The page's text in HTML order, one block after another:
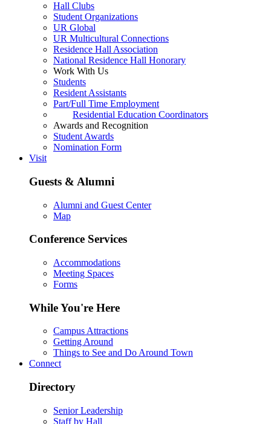
Hall Clubs
Student Organizations
UR Global
UR Multicultural Connections
Residence Hall Association
National Residence Hall Honorary
Work With Us
Students
Resident Assistants
Part/Full Time Employment
Residential Education Coordinators
Awards and Recognition
Student Awards
Nomination Form
Visit
Guests & Alumni
Alumni and Guest Center
Map
Conference Services
Accommodations
Meeting Spaces
Forms
While You're Here
Campus Attractions
Getting Around
Things to See and Do Around Town
Connect
Directory
Senior Leadership
Staff by Hall